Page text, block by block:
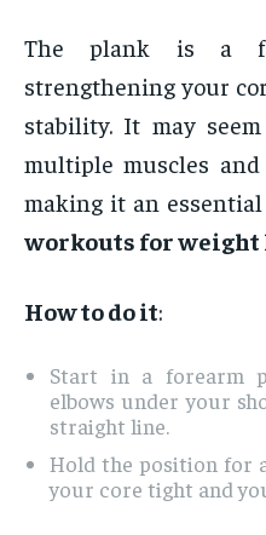
The plank is a
strengthening your
stability. It may
multiple muscles
making it an
workouts for weight
How to do it:
Start in a forearm
elbows under your
straight line.
Hold the position for
your core tight and